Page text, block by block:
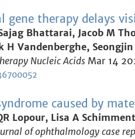
gene therapy delays
Bhattarai, Jacob M
H Vandenberghe,
Nucleic Acids Mar 14
caused by
Lopour, Lisa A
of ophthalmology case